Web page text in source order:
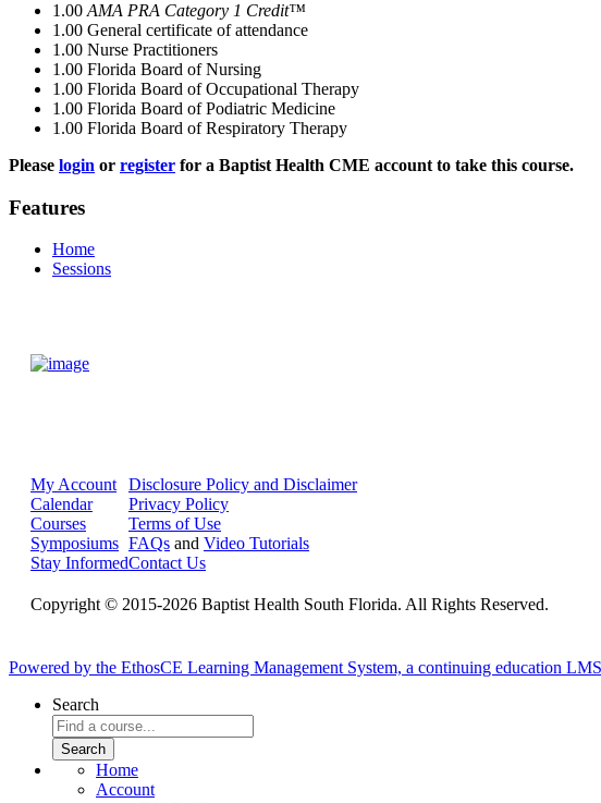
1.00 AMA PRA Category 1 Credit™
1.00 General certificate of attendance
1.00 Nurse Practitioners
1.00 Florida Board of Nursing
1.00 Florida Board of Occupational Therapy
1.00 Florida Board of Podiatric Medicine
1.00 Florida Board of Respiratory Therapy
Please login or register for a Baptist Health CME account to take this course.
Features
Home
Sessions
My Account
Calendar
Courses
Symposiums
Stay Informed
Disclosure Policy and Disclaimer
Privacy Policy
Terms of Use
FAQs and Video Tutorials
Contact Us
Copyright © 2015-2026 Baptist Health South Florida. All Rights Reserved.
Powered by the EthosCE Learning Management System, a continuing education
Search
Home
Account